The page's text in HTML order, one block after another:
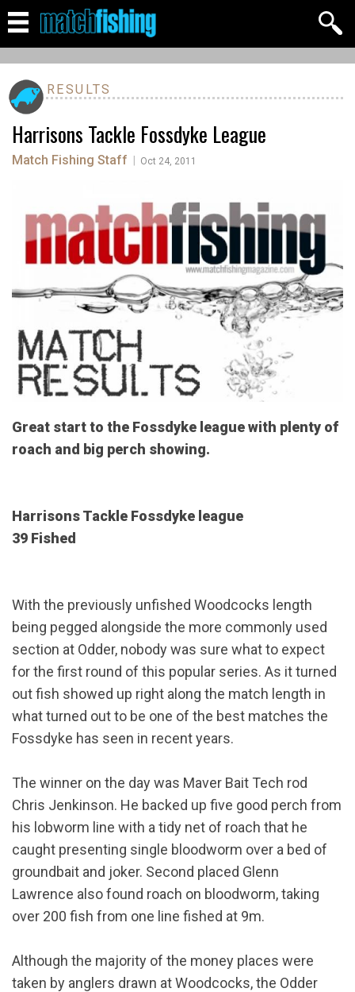
RESULTS
Harrisons Tackle Fossdyke League
Match Fishing Staff Oct 24, 2011
Great start to the Fossdyke league with plenty of
roach and big perch showing.
Harrisons Tackle Fossdyke league
39 Fished
With the previously unfished Woodcocks length
being pegged alongside the more commonly used
section at Odder, nobody was sure what to expect
for the first round of this popular series. As it turned
out fish showed up right along the match length in
what turned out to be one of the best matches the
Fossdyke has seen in recent years.
The winner on the day was Maver Bait Tech rod
Chris Jenkinson. He backed up five good perch from
his lobworm line with a tidy net of roach that he
caught presenting single bloodworm over a bed of
groundbait and joker. Second placed Glenn
Lawrence also found roach on bloodworm, taking
over 200 fish from one line fished at 9m.
Although the majority of the money places were
taken by anglers drawn at Woodcocks, the Odder